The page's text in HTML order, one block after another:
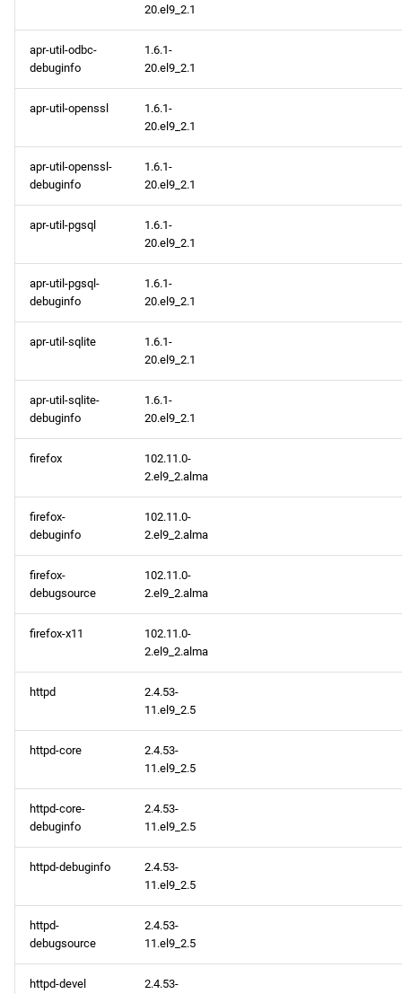
20.el9_2.1
apr-util-odbc-
debuginfo
1.6.1-
20.el9_2.1
apr-util-openssl
1.6.1-
20.el9_2.1
apr-util-openssl-
debuginfo
1.6.1-
20.el9_2.1
apr-util-pgsql
1.6.1-
20.el9_2.1
apr-util-pgsql-
debuginfo
1.6.1-
20.el9_2.1
apr-util-sqlite
1.6.1-
20.el9_2.1
apr-util-sqlite-
debuginfo
1.6.1-
20.el9_2.1
firefox
102.11.0-
2.el9_2.alma
firefox-
debuginfo
102.11.0-
2.el9_2.alma
firefox-
debugsource
102.11.0-
2.el9_2.alma
firefox-x11
102.11.0-
2.el9_2.alma
httpd
2.4.53-
11.el9_2.5
httpd-core
2.4.53-
11.el9_2.5
httpd-core-
debuginfo
2.4.53-
11.el9_2.5
httpd-debuginfo
2.4.53-
11.el9_2.5
httpd-
debugsource
2.4.53-
11.el9_2.5
httpd-devel
2.4.53-